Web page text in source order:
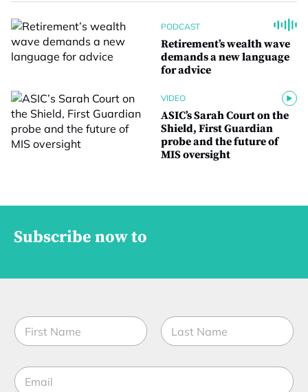
PODCAST
Retirement’s wealth wave
demands a new language
for advice
VIDEO
ASIC’s Sarah Court on the
Shield, First Guardian
probe and the future of
MIS oversight
Subscribe now to
N
a
m
*E
m